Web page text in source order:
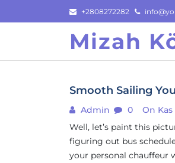
to
+2808272282
Mizah
Smooth Sailing
Admin 0
On Kas
Well, let’s paint this
figuring out bus
your personal chauffeur